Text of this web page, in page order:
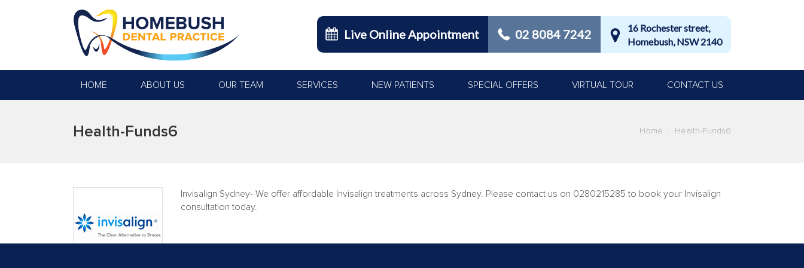
Live Online Appointment 02 8084 7242
16 Rochester street,
Homebush, NSW 2140
HOME ABOUT US OUR TEAM SERVICES NEW PATIENTS SPECIAL OFFERS VIRTUAL TOUR CONTACT US
Health-Funds6 Home Health-Funds6
Invisalign Sydney- We offer affordable Invisalign treatments across Sydney. Please contact us on 0280215285 to book your Invisalign
consultation today.